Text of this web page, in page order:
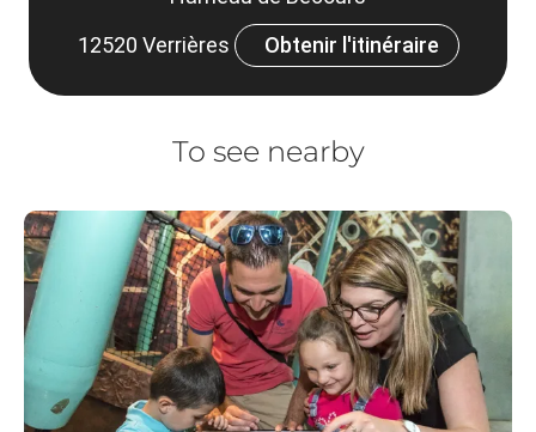
12520 Verrières
Obtenir l'itinéraire
To see nearby